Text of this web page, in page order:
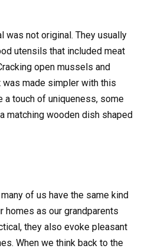
was not original. They usually
utensils that included meat
open mussels and
made simpler with this
a touch of uniqueness, some
matching wooden dish shaped
of us have the same kind
homes as our grandparents
they also evoke pleasant
When we think back to the